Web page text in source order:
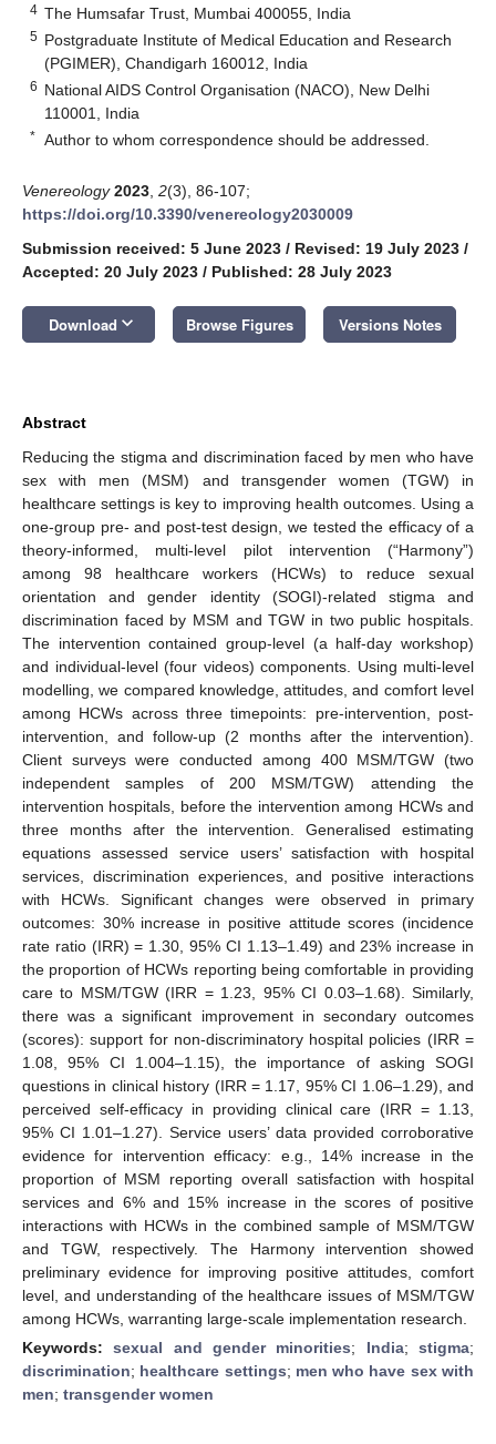
4 The Humsafar Trust, Mumbai 400055, India
5 Postgraduate Institute of Medical Education and Research
(PGIMER), Chandigarh 160012, India
6 National AIDS Control Organisation (NACO), New Delhi
110001, India
* Author to whom correspondence should be addressed.
Venereology 2023 2(3), 86-107;
https://doi.org/10.3390/venereology2030009
Submission received: 5 June 2023 / Revised: 19 July 2023 /
Accepted: 20 July 2023 / Published: 28 July 2023
Download keyboard_arrow_down Browse Figures Versions Notes
Abstract
Reducing the stigma and discrimination faced by men who have
sex with men (MSM) and transgender women (TGW) in
healthcare settings is key to improving health outcomes. Using a
one-group pre- and post-test design, we tested the efficacy of a
theory-informed, multi-level pilot intervention (“Harmony”)
among 98 healthcare workers (HCWs) to reduce sexual
orientation and gender identity (SOGI)-related stigma and
discrimination faced by MSM and TGW in two public hospitals.
The intervention contained group-level (a half-day workshop)
and individual-level (four videos) components. Using multi-level
modelling, we compared knowledge, attitudes, and comfort level
among HCWs across three timepoints: pre-intervention, post-
intervention, and follow-up (2 months after the intervention).
Client surveys were conducted among 400 MSM/TGW (two
independent samples of 200 MSM/TGW) attending the
intervention hospitals, before the intervention among HCWs and
three months after the intervention. Generalised estimating
equations assessed service users’ satisfaction with hospital
services, discrimination experiences, and positive interactions
with HCWs. Significant changes were observed in primary
outcomes: 30% increase in positive attitude scores (incidence
rate ratio (IRR) = 1.30, 95% CI 1.13–1.49) and 23% increase in
the proportion of HCWs reporting being comfortable in providing
care to MSM/TGW (IRR = 1.23, 95% CI 0.03–1.68). Similarly,
there was a significant improvement in secondary outcomes
(scores): support for non-discriminatory hospital policies (IRR =
1.08, 95% CI 1.004–1.15), the importance of asking SOGI
questions in clinical history (IRR = 1.17, 95% CI 1.06–1.29), and
perceived self-efficacy in providing clinical care (IRR = 1.13,
95% CI 1.01–1.27). Service users’ data provided corroborative
evidence for intervention efficacy: e.g., 14% increase in the
proportion of MSM reporting overall satisfaction with hospital
services and 6% and 15% increase in the scores of positive
interactions with HCWs in the combined sample of MSM/TGW
and TGW, respectively. The Harmony intervention showed
preliminary evidence for improving positive attitudes, comfort
level, and understanding of the healthcare issues of MSM/TGW
among HCWs, warranting large-scale implementation research.
Keywords:sexual and gender minorities; India;stigma;
discrimination; healthcare settings; men who have sex with
men; transgender women